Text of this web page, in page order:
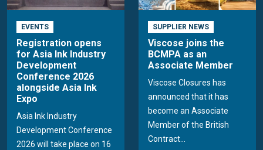
EVENTS
Registration opens
for Asia Ink Industry
Development
Conference 2026
alongside Asia Ink
Expo
Asia Ink Industry
Development Conference
2026 will take place on 16
SUPPLIER NEWS
Viscose joins the
BCMPA as an
Associate Member
Viscose Closures has
announced that it has
become an Associate
Member of the British
Contract...